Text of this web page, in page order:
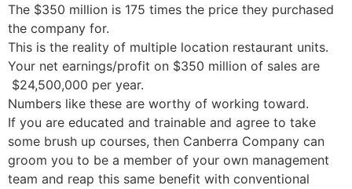
The $350 million is 175 times the price they purchased
the company for.
This is the reality of multiple location restaurant units.
Your net earnings/profit on $350 million of sales are
$24,500,000 per year.
Numbers like these are worthy of working toward.
If you are educated and trainable and agree to take
some brush up courses, then Canberra Company can
groom you to be a member of your own management
team and reap this same benefit with conventional